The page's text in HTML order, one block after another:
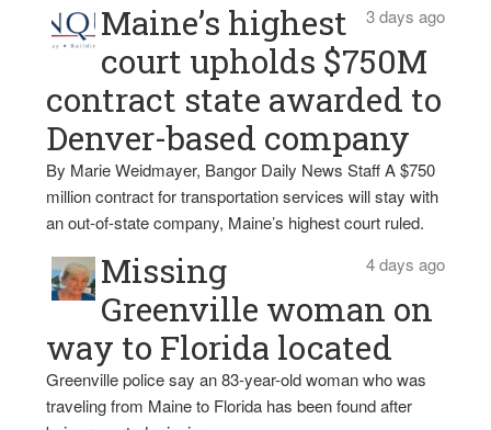
3 days ago
Maine’s highest
court upholds $750M
contract state awarded to
Denver-based company
By Marie Weidmayer, Bangor Daily News Staff A $750
million contract for transportation services will stay with
an out-of-state company, Maine’s highest court ruled.
4 days ago
Missing
Greenville woman on
way to Florida located
Greenville police say an 83-year-old woman who was
traveling from Maine to Florida has been found after